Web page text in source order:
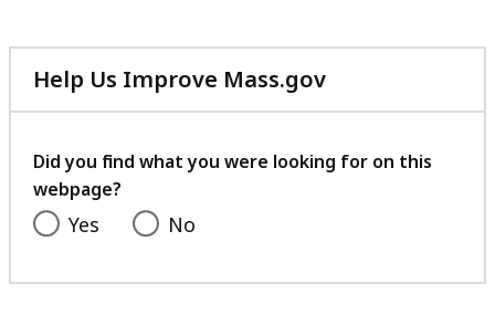
Help Us Improve Mass.gov
with
feedback
Did you find what you were looking for on this
webpage?
Yes No